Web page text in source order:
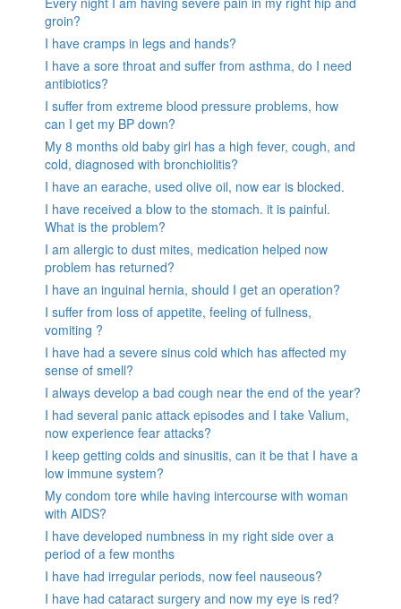
groin?
I have cramps in legs and hands?
I have a sore throat and suffer from asthma, do I need
antibiotics?
I suffer from extreme blood pressure problems, how
can I get my BP down?
My 8 months old baby girl has a high fever, cough, and
cold, diagnosed with bronchiolitis?
I have an earache, used olive oil, now ear is blocked.
I have received a blow to the stomach. it is painful.
What is the problem?
I am allergic to dust mites, medication helped now
problem has returned?
I have an inguinal hernia, should I get an operation?
I suffer from loss of appetite, feeling of fullness,
vomiting ?
I have had a severe sinus cold which has affected my
sense of smell?
I always develop a bad cough near the end of the year?
I had several panic attack episodes and I take Valium,
now experience fear attacks?
I keep getting colds and sinusitis, can it be that I have a
low immune system?
My condom tore while having intercourse with woman
with AIDS?
I have developed numbness in my right side over a
period of a few months
I have had irregular periods, now feel nauseous?
I have had cataract surgery and now my eye is red?